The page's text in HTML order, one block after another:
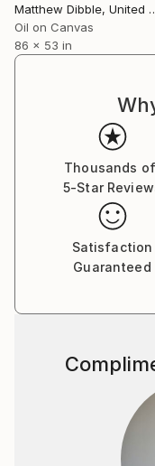
Matthew Dibble, United States
Oil on Canvas
86 x 53 in
Thousands of
5-Star
Satisfaction
Guaranteed